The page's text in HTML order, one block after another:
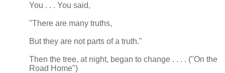
You . . . You said,
"There are many truths,
But they are not parts of a truth."
Then the tree, at night, began to change . . . . ("On the
Road Home")